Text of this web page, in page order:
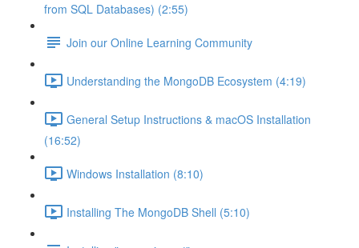
from SQL Databases) (2:55)
Join our Online Learning Community
Understanding the MongoDB Ecosystem (4:19)
General Setup Instructions & macOS Installation
(16:52)
Windows Installation (8:10)
Installing The MongoDB Shell (5:10)